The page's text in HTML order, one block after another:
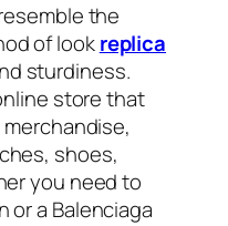
the
of lookreplica
sturdiness.
store that
shoes,
you need to
or a Balenciaga